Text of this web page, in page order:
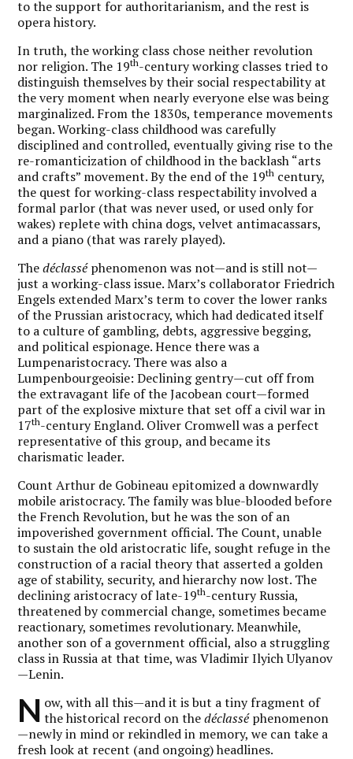
to the support for authoritarianism, and the rest is
opera history.
In truth, the working class chose neither revolution
nor religion. The 19th-century working classes tried to
distinguish themselves by their social respectability at
the very moment when nearly everyone else was being
marginalized. From the 1830s, temperance movements
began. Working-class childhood was carefully
disciplined and controlled, eventually giving rise to the
re-romanticization of childhood in the backlash “arts
and crafts” movement. By the end of the 19th century,
the quest for working-class respectability involved a
formal parlor (that was never used, or used only for
wakes) replete with china dogs, velvet antimacassars,
and a piano (that was rarely played).
Thedéclasséphenomenon was not—and is still not—
just a working-class issue. Marx’s collaborator Friedrich
Engels extended Marx’s term to cover the lower ranks
of the Prussian aristocracy, which had dedicated itself
to a culture of gambling, debts, aggressive begging,
and political espionage. Hence there was a
Lumpenaristocracy. There was also a
Lumpenbourgeoisie: Declining gentry—cut off from
the extravagant life of the Jacobean court—formed
part of the explosive mixture that set off a civil war in
17th-century England. Oliver Cromwell was a perfect
representative of this group, and became its
charismatic leader.
Count Arthur de Gobineau epitomized a downwardly
mobile aristocracy. The family was blue-blooded before
the French Revolution, but he was the son of an
impoverished government official. The Count, unable
to sustain the old aristocratic life, sought refuge in the
construction of a racial theory that asserted a golden
age of stability, security, and hierarchy now lost. The
declining aristocracy of late-19th-century Russia,
threatened by commercial change, sometimes became
reactionary, sometimes revolutionary. Meanwhile,
another son of a government official, also a struggling
class in Russia at that time, was Vladimir Ilyich Ulyanov
—Lenin.
N ow, with all this—and it is but a tiny fragment of
the historical record on thedéclasséphenomenon
—newly in mind or rekindled in memory, we can take a
fresh look at recent (and ongoing) headlines.